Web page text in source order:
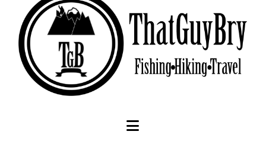
THATGUYBRY
DUMFRIES & GALLOWAY, SCOTLAND, WALKING
JUNE 12, 2026
Navigation